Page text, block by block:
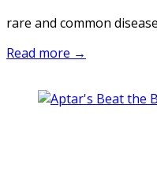
rare and common
Read more →